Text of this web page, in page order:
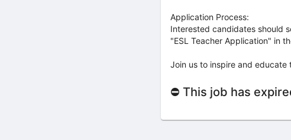
Application Process:
Interested candidates should
"ESL Teacher Application" in
Join us to inspire and
⛔ This job has